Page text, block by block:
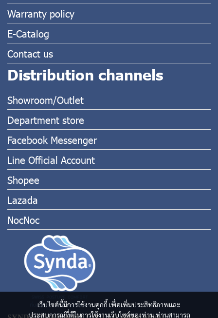
เว็บไซต์นี้มีการใช้งานคุกกี้ เพื่อเพิ่มประสิทธิภาพและ
ประสบการณ์ที่ดีในการใช้งานเว็บไซต์ของท่าน ท่านสามารถ
Warranty policy
E-Catalog
Contact us
Distribution channels
Showroom/Outlet
Department store
Facebook Messenger
Line Official Account
Shopee
Lazada
NocNoc